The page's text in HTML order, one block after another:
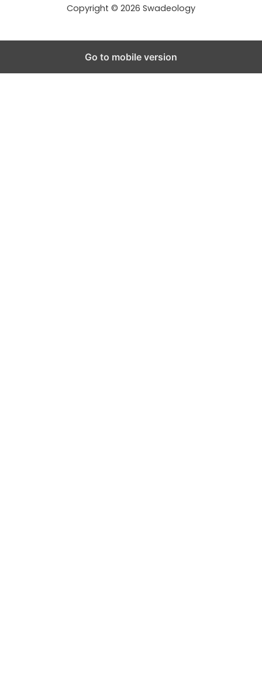
Copyright © 2026 Swadeology
Go to mobile version